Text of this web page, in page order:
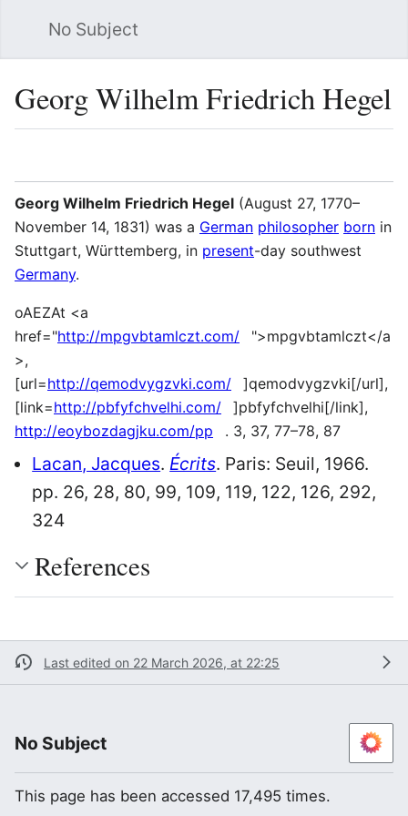
No Subject
Georg Wilhelm Friedrich Hegel
Georg Wilhelm Friedrich Hegel (August 27, 1770–
November 14, 1831) was a German philosopher born in
Stuttgart, Württemberg, in present-day southwest
Germany.
oAEZAt <a
href="http://mpgvbtamlczt.com/
">mpgvbtamlczt</a
>,
[url=http://qemodvygzvki.com/
]qemodvygzvki[/url],
[link=http://pbfyfchvelhi.com/
]pbfyfchvelhi[/link],
http://eoybozdagjku.com/pp
. 3, 37, 77–78, 87
Lacan, Jacques.Écrits. Paris: Seuil, 1966.
pp. 26, 28, 80, 99, 109, 119, 122, 126, 292,
324
References
Last edited on 22 March 2026, at 22:25
No Subject
This page has been accessed 17,495 times.